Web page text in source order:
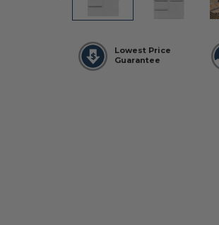
Lowest Price
Guarantee